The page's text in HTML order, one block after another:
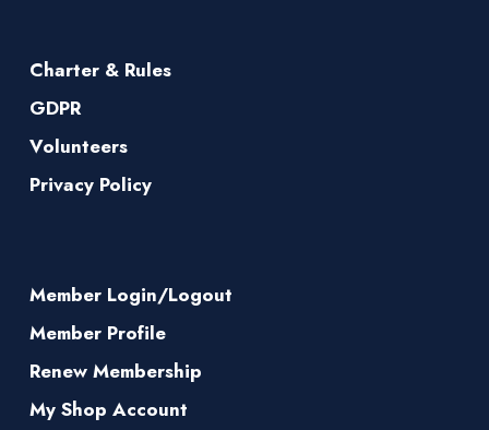
Charter & Rules
GDPR
Volunteers
Privacy Policy
Member Login/Logout
Member Profile
Renew Membership
My Shop Account